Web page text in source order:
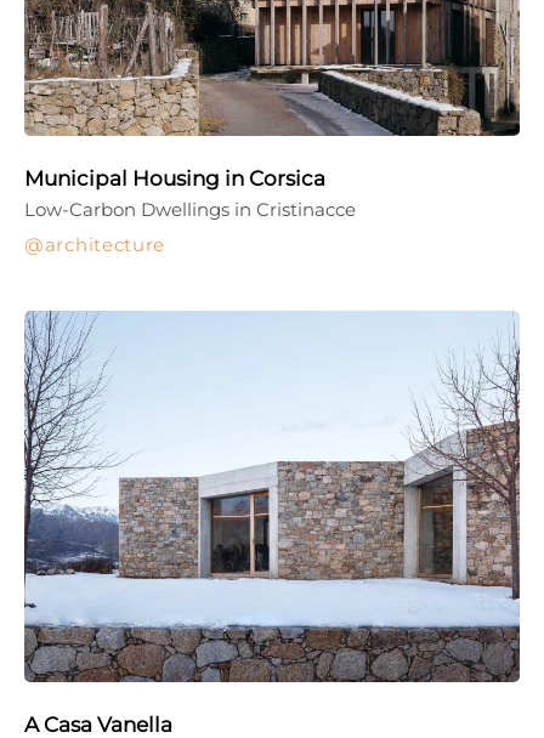
Municipal Housing in Corsica
architecture
Low-Carbon Dwellings in Cristinacce
A Casa Vanella